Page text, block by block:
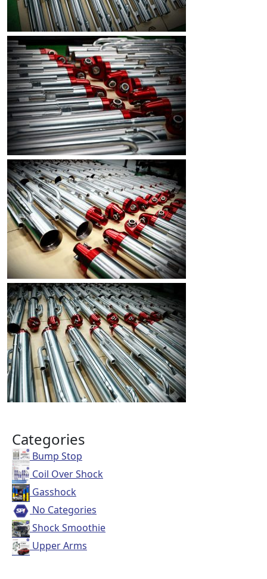
Categories
Bump Stop
Coil Over Shock
Gasshock
No Categories
Shock Smoothie
Upper Arms